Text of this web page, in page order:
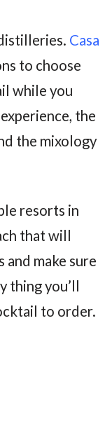
Casa
to choose
while you
the
the mixology
resorts in
that will
make sure
thing you’ll
to order.